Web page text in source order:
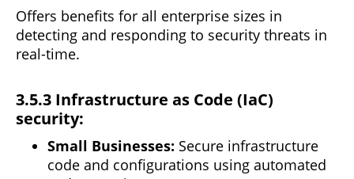
Offers benefits for all enterprise sizes in
detecting and responding to security threats in
real-time.
3.5.3 Infrastructure as Code (IaC)
security:
Small Businesses: Secure infrastructure
code and configurations using automated